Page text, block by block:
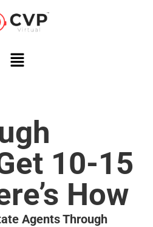
10-15
How
Agents Through